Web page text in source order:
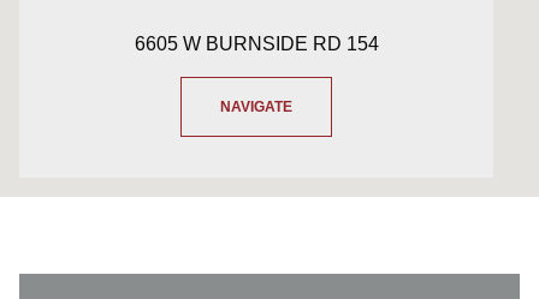
6605 W BURNSIDE RD 154
NAVIGATE